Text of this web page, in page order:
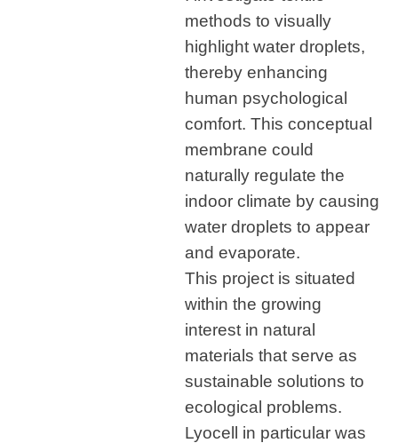
methods to visually
highlight water droplets,
thereby enhancing
human psychological
comfort. This conceptual
membrane could
naturally regulate the
indoor climate by causing
water droplets to appear
and evaporate.
This project is situated
within the growing
interest in natural
materials that serve as
sustainable solutions to
ecological problems.
Lyocell in particular was